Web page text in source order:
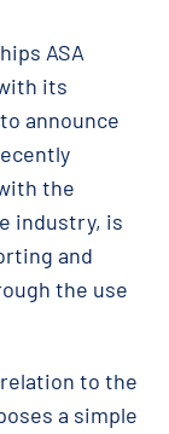
ASA
its
announce
the
industry, is
and
the use
to the
a simple